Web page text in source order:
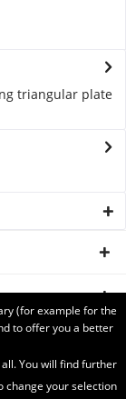
triangular plate
(for example for the
to offer you a better
You will find further
change your selection